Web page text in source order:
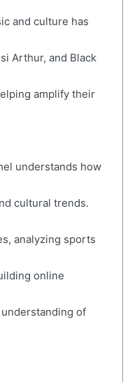
and culture has
Arthur, and Black
amplify their
understands how
cultural trends.
analyzing sports
online
of